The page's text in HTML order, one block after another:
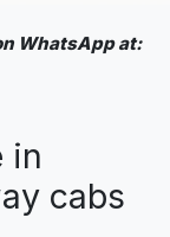
WhatsApp at:
in
cabs